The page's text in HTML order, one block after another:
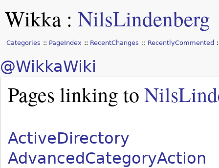
Wikka : NilsLindenberg
Categories PageIndex RecentChanges RecentlyCommented
@WikkaWiki
Pages linking to
ActiveDirectory
AdvancedCategoryAction